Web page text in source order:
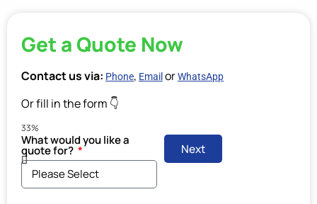
Get a Quote Now
Contact us via: Phone, Email orWhatsApp
Or fill in the form 👇
33%
What would you like a
quote for? Next